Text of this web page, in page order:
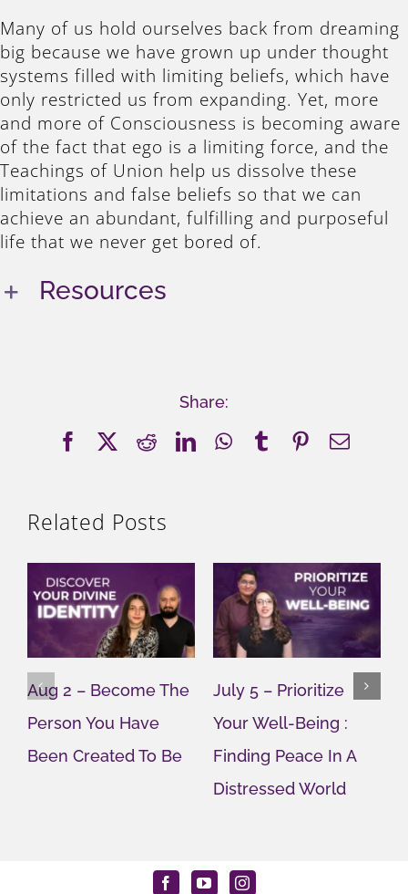
Many of us hold ourselves back from dreaming
big because we have grown up under thought
systems filled with limiting beliefs, which have
only restricted us from expanding. Yet, more
and more of Consciousness is becoming aware
of the fact that ego is a limiting force, and the
Teachings of Union help us dissolve these
limitations and false beliefs so that we can
achieve an abundant, fulfilling and purposeful
life that we never get bored of.
Resources
Share:
FacebookRedditLinkedInWhatsApp
TumblrPinterest
Email
Related Posts
Aug 2 – Become The
Person You Have
Been Created To Be
July 5 – Prioritize
Your Well-Being :
Finding Peace In A
Distressed World